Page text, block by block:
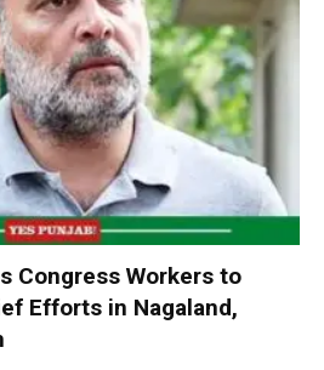
Congress Workers to
Efforts in Nagaland,